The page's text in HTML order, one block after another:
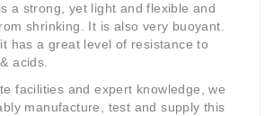
a strong, yet light and flexible and
shrinking. It is also very buoyant.
has a great level of resistance to
acids.
facilities and expert knowledge, we
manufacture, test and supply this